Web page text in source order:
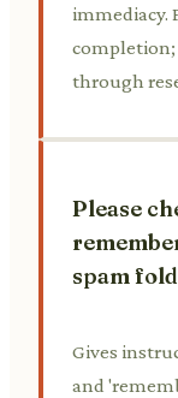
immediacy.
through
Please
spam
Gives
and